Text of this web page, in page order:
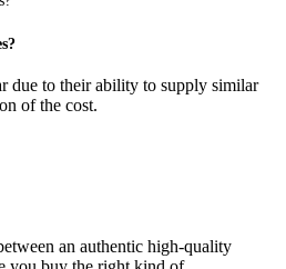
due to their ability to supply similar
of the cost.
an authentic high-quality